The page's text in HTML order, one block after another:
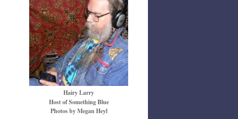
Hairy Larry
Host of Something Blue
Photos by Megan Heyl